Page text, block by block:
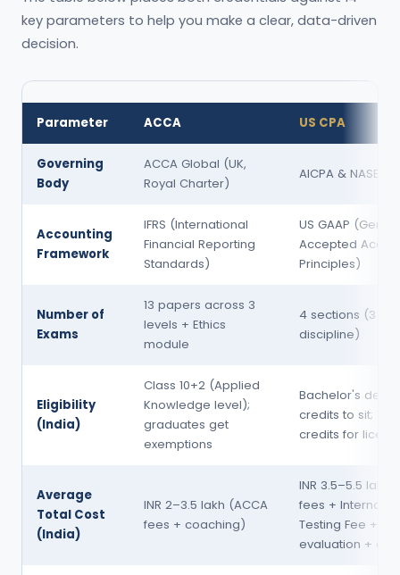
key parameters to help you make a clear, data-driven
decision.
Parameter ACCA US CPA
Governing
Body
ACCA Global (UK,
Royal Charter)
AICPA & NASBA
Accounting
Framework
IFRS (International
Financial Reporting
Standards)
US GAAP
Accepted
Principles)
Number of
Exams
13 papers across 3
levels + Ethics
module
4 sections (3
discipline)
Eligibility
(India)
Class 10+2 (Applied
Knowledge level);
graduates get
exemptions
Bachelor's
credits to sit; 150
credits for
Average
Total Cost
(India)
INR 2–3.5 lakh (ACCA
fees + coaching)
INR 3.5–5.5 lakh
fees +
Testing Fee +
evaluation +